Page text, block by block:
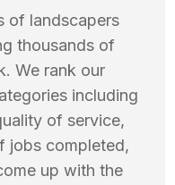
of landscapers
thousands of
We rank our
including
of service,
jobs completed,
up with the